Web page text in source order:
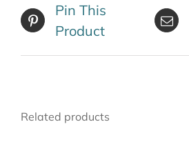
Pin This
Product
Related products